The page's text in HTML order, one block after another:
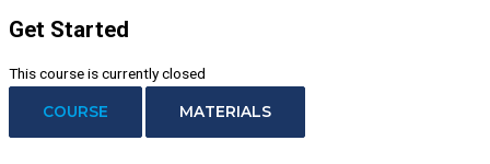
Get Started
This course is currently closed
COURSE MATERIALS